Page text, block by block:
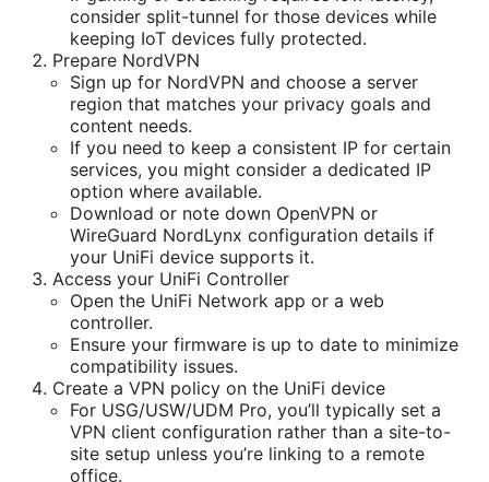
consider split-tunnel for those devices while
keeping IoT devices fully protected.
Prepare NordVPN
Sign up for NordVPN and choose a server
region that matches your privacy goals and
content needs.
If you need to keep a consistent IP for certain
services, you might consider a dedicated IP
option where available.
Download or note down OpenVPN or
WireGuard NordLynx configuration details if
your UniFi device supports it.
Access your UniFi Controller
Open the UniFi Network app or a web
controller.
Ensure your firmware is up to date to minimize
compatibility issues.
Create a VPN policy on the UniFi device
For USG/USW/UDM Pro, you’ll typically set a
VPN client configuration rather than a site-to-
site setup unless you’re linking to a remote
office.